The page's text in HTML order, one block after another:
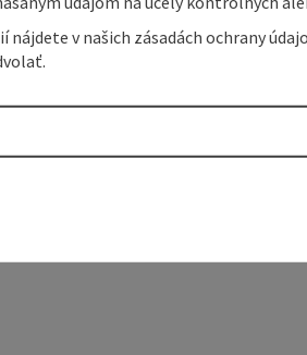
nájdete v našich zásadách ochrany